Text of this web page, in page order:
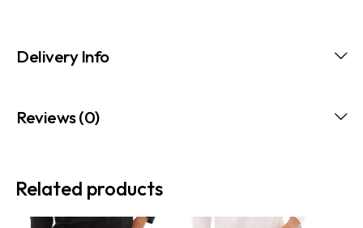
Delivery Info
Reviews (0)
Related products